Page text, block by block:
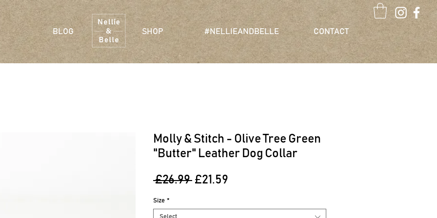
BLOG SHOP #NELLIEANDBELLE CONTACT
Molly & Stitch - Olive Tree Green
"Butter" Leather Dog Collar
£26.99 Regular
£21.59
Size *